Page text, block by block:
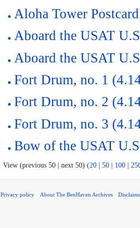
Aloha Tower
Aboard the USAT
Aboard the USAT
Fort Drum, no. 1
Fort Drum, no. 2
Fort Drum, no. 3
Bow of the USAT
View (previous 50 | next 50) (20 50 100
Privacy policy About The BenHaven Archives